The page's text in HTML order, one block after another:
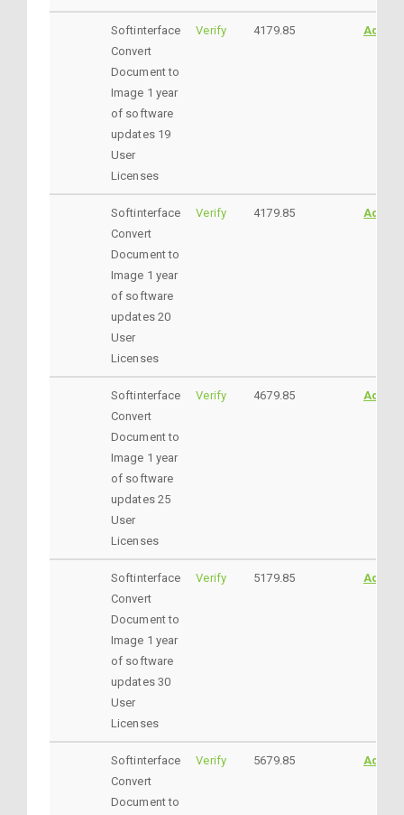
Softinterface
Convert
Document to
Image 1 year
of software
updates 19
User
Licenses
Verify 4179.85
Softinterface
Convert
Document to
Image 1 year
of software
updates 20
User
Licenses
Verify 4179.85
Softinterface
Convert
Document to
Image 1 year
of software
updates 25
User
Licenses
Verify 4679.85
Softinterface
Convert
Document to
Image 1 year
of software
updates 30
User
Licenses
Verify 5179.85
Softinterface
Convert
Document to
Verify 5679.85